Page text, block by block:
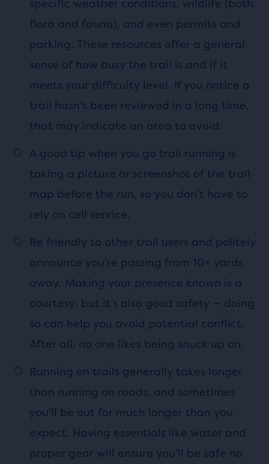
specific weather conditions, wildlife (both
flora and fauna), and even permits and
parking. These resources offer a general
sense of how busy the trail is and if it
meets your difficulty level. If you notice a
trail hasn’t been reviewed in a long time,
that may indicate an area to avoid.
A good tip when you go trail running is
taking a picture or screenshot of the trail
map before the run, so you don’t have to
rely on cell service.
Be friendly to other trail users and politely
announce you’re passing from 10+ yards
away. Making your presence known is a
courtesy, but it’s also good safety — doing
so can help you avoid potential conflict.
After all, no one likes being snuck up on.
Running on trails generally takes longer
than running on roads, and sometimes
you’ll be out for much longer than you
expect. Having essentials like water and
proper gear will ensure you’ll be safe no